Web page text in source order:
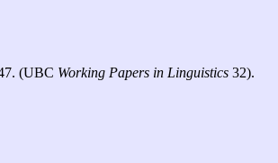
(UBC Working Papers in Linguistics 32).